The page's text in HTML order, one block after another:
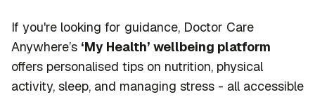
If you're looking for guidance, Doctor Care
Anywhere’s ‘My Health’ wellbeing platform
offers personalised tips on nutrition, physical
activity, sleep, and managing stress - all accessible